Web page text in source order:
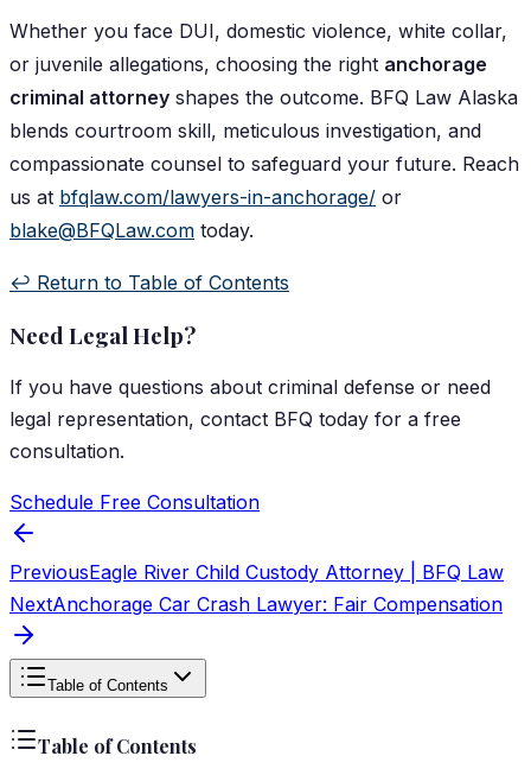
Whether you face DUI, domestic violence, white collar,
or juvenile allegations, choosing the right anchorage
criminal attorney shapes the outcome. BFQ Law Alaska
blends courtroom skill, meticulous investigation, and
compassionate counsel to safeguard your future. Reach
us at bfqlaw.com/lawyers-in-anchorage/ or
blake@BFQLaw.com today.
↩️ Return to Table of Contents
Need Legal Help?
If you have questions about criminal defense or need
legal representation, contact BFQ today for a free
consultation.
Schedule Free Consultation
PreviousEagle River Child Custody Attorney | BFQ Law
NextAnchorage Car Crash Lawyer: Fair Compensation
Table of Contents
Table of Contents